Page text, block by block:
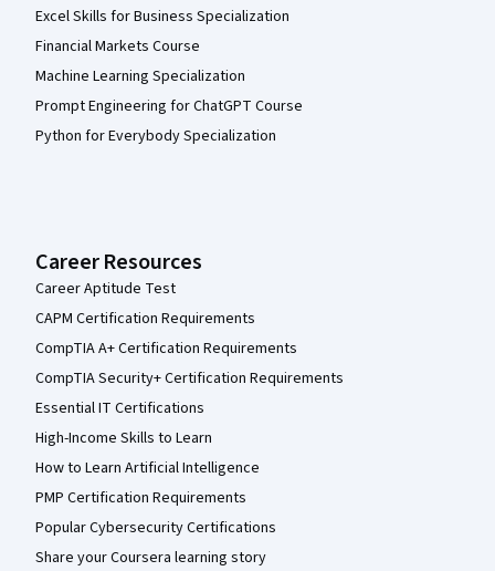
Excel Skills for Business Specialization
Financial Markets Course
Machine Learning Specialization
Prompt Engineering for ChatGPT Course
Python for Everybody Specialization
Career Resources
Career Aptitude Test
CAPM Certification Requirements
CompTIA A+ Certification Requirements
CompTIA Security+ Certification Requirements
Essential IT Certifications
High-Income Skills to Learn
How to Learn Artificial Intelligence
PMP Certification Requirements
Popular Cybersecurity Certifications
Share your Coursera learning story